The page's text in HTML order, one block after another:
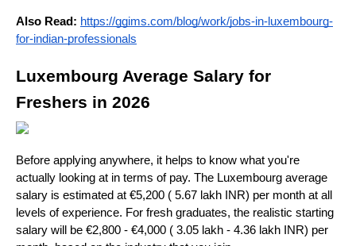
Also Read: https://ggims.com/blog/work/jobs-in-luxembourg-
for-indian-professionals
Luxembourg Average Salary for
Freshers in 2026
Before applying anywhere, it helps to know what you're
actually looking at in terms of pay. The Luxembourg average
salary is estimated at €5,200 ( 5.67 lakh INR) per month at all
levels of experience. For fresh graduates, the realistic starting
salary will be €2,800 - €4,000 ( 3.05 lakh - 4.36 lakh INR) per